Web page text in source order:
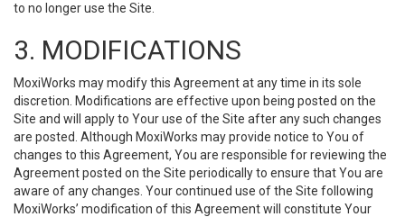
to no longer use the Site.
3. MODIFICATIONS
MoxiWorks may modify this Agreement at any time in its sole
discretion. Modifications are effective upon being posted on the
Site and will apply to Your use of the Site after any such changes
are posted. Although MoxiWorks may provide notice to You of
changes to this Agreement, You are responsible for reviewing the
Agreement posted on the Site periodically to ensure that You are
aware of any changes. Your continued use of the Site following
MoxiWorks’ modification of this Agreement will constitute Your